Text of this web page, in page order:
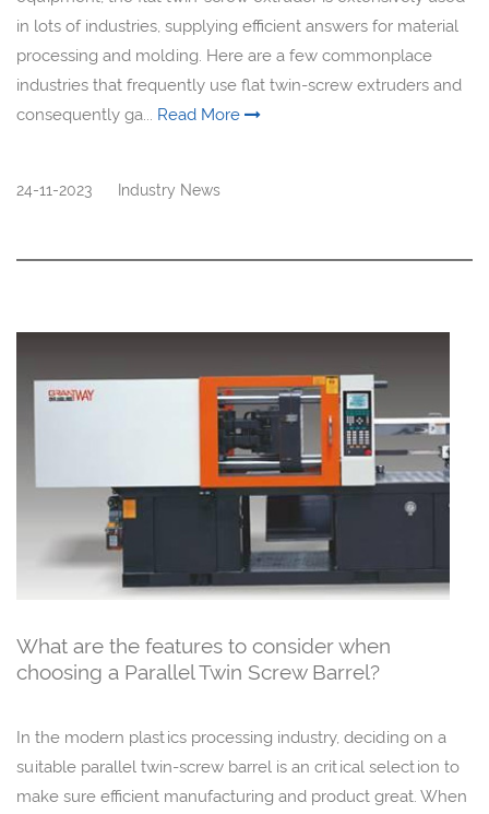
in lots of industries, supplying efficient answers for material
processing and molding. Here are a few commonplace
industries that frequently use flat twin-screw extruders and
consequently ga... Read More
24-11-2023 Industry News
What are the features to consider when
choosing a Parallel Twin Screw Barrel?
In the modern plastics processing industry, deciding on a
suitable parallel twin-screw barrel is an critical selection to
make sure efficient manufacturing and product great. When